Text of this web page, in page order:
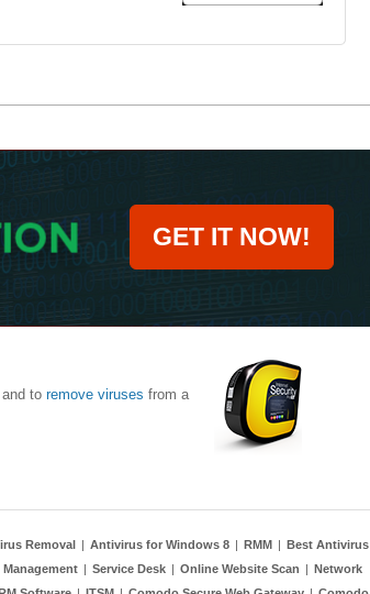
GET IT NOW!
to remove viruses from a
Removal | Antivirus for Windows 8 | RMM | Best Antivirus
Management | Service Desk | Online Website Scan | Network